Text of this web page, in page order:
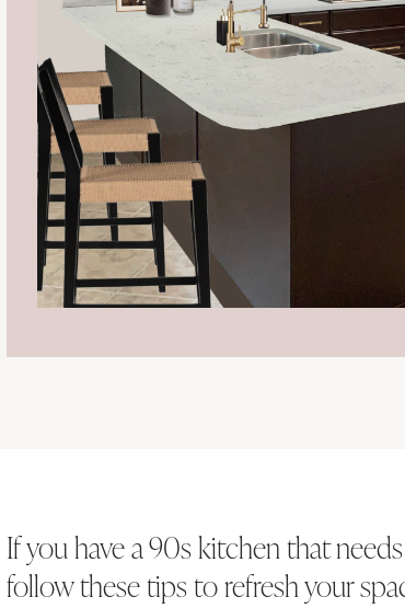
If you have a 90s kitchen that
follow these tips to refresh your